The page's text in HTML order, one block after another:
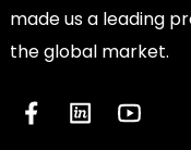
made us a leading
the global market.